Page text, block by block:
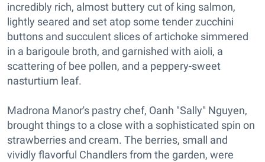
incredibly rich, almost buttery cut of king salmon,
lightly seared and set atop some tender zucchini
buttons and succulent slices of artichoke simmered
in a barigoule broth, and garnished with aioli, a
scattering of bee pollen, and a peppery-sweet
nasturtium leaf.
Madrona Manor's pastry chef, Oanh "Sally" Nguyen,
brought things to a close with a sophisticated spin on
strawberries and cream. The berries, small and
vividly flavorful Chandlers from the garden, were